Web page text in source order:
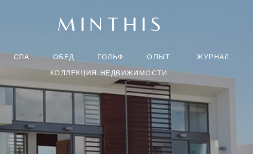
СПА ОБЕД ГОЛЬФ ОПЫТ ЖУРНАЛ
КОЛЛЕКЦИЯ НЕДВИЖИМОСТИ